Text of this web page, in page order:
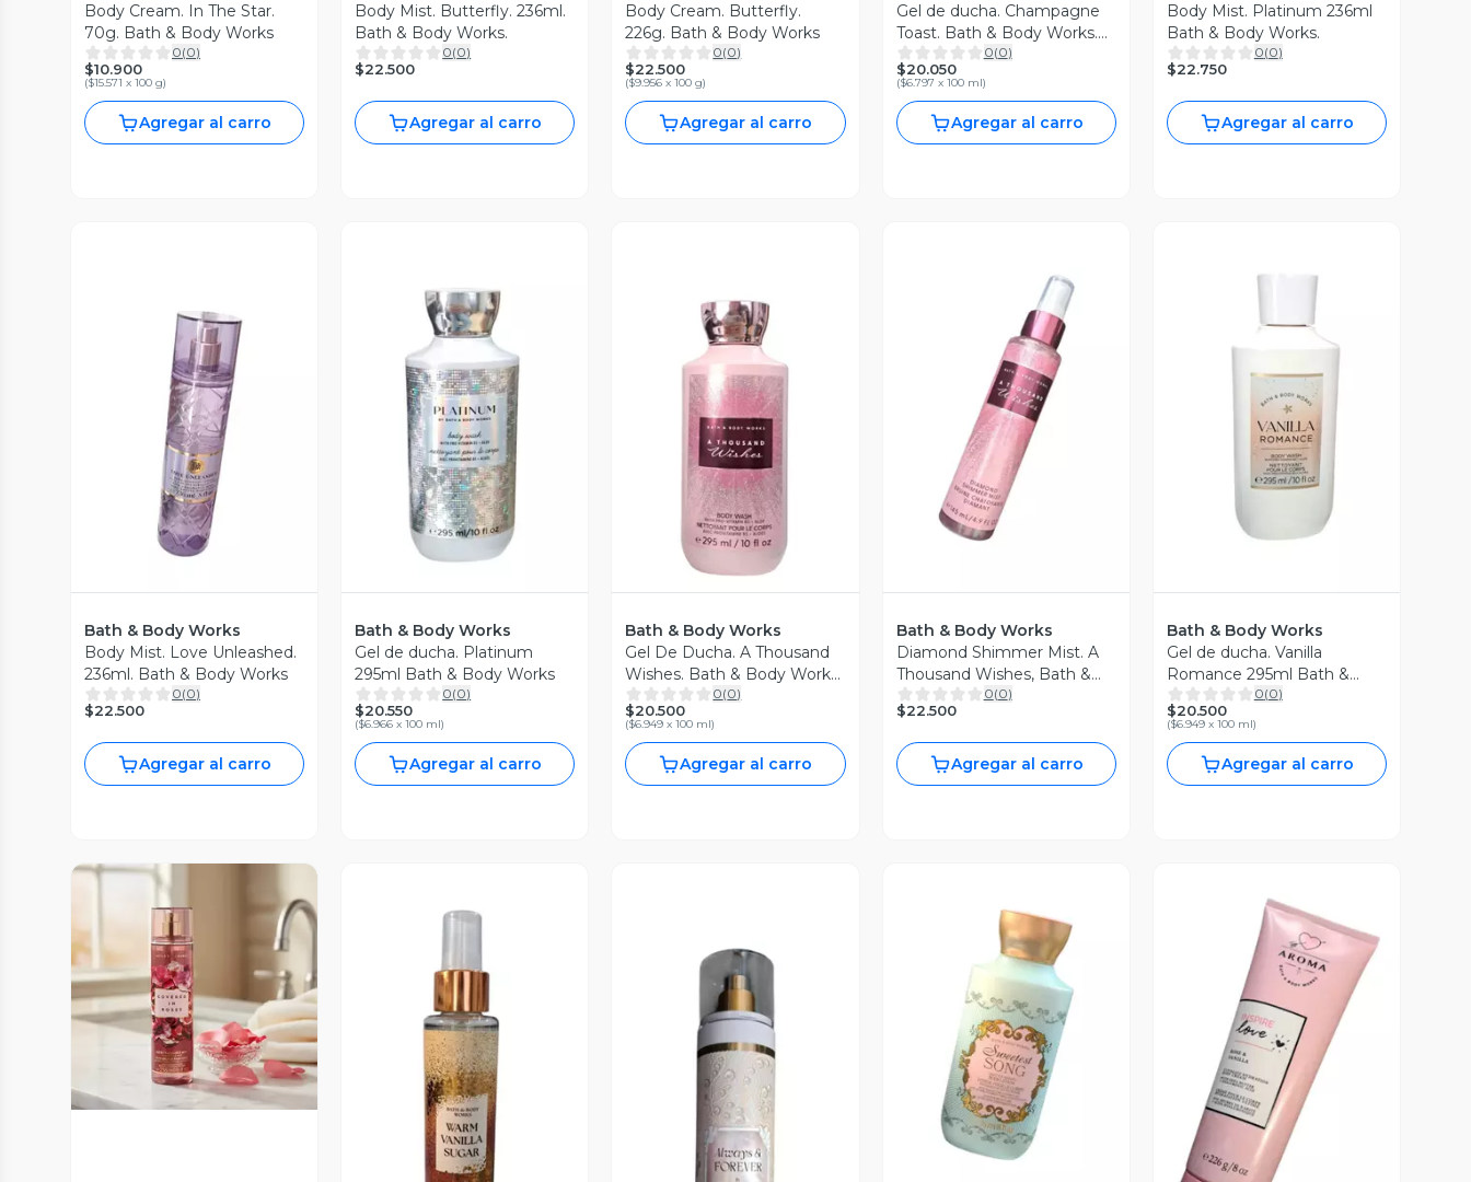
Body Cream. In The Star.
70g. Bath & Body Works
0(0)
$10.900
($15.571 x 100 g)
Agregar al carro
Body Mist. Butterfly. 236ml.
Bath & Body Works.
0(0)
$22.500
Agregar al carro
Body Cream. Butterfly.
226g. Bath & Body Works
0(0)
$22.500
($9.956 x 100 g)
Agregar al carro
Gel de ducha. Champagne
Toast. Bath & Body Works.
295ml
0(0)
$20.050
($6.797 x 100 ml)
Agregar al carro
Body Mist. Platinum 236ml
Bath & Body Works.
0(0)
$22.750
Agregar al carro
Vista Previa
Bath & Body Works
Body Mist. Love Unleashed.
236ml. Bath & Body Works
0(0)
$22.500
Agregar al carro
Vista Previa
Bath & Body Works
Gel de ducha. Platinum
295ml Bath & Body Works
0(0)
$20.550
($6.966 x 100 ml)
Agregar al carro
Vista Previa
Bath & Body Works
Gel De Ducha. A Thousand
Wishes. Bath & Body Works.
295ml
0(0)
$20.500
($6.949 x 100 ml)
Agregar al carro
Vista Previa
Bath & Body Works
Diamond Shimmer Mist. A
Thousand Wishes, Bath &
Body Works. 145ml.
0(0)
$22.500
Agregar al carro
Vista Previa
Bath & Body Works
Gel de ducha. Vanilla
Romance 295ml Bath &
Body Works0(0)
$20.500
($6.949 x 100 ml)
Agregar al carro
Vista Previa
Vista Previa
Vista Previa
Vista Previa
Vista Previa